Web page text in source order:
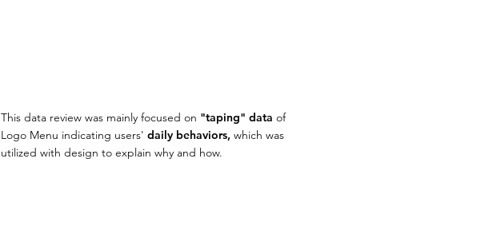
This data review was mainly focused on "taping" data of
Logo Menu indicating users' daily behaviors, which was
utilized with design to explain why and how.